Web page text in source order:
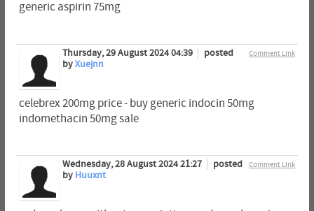
generic aspirin 75mg
Comment Link
Thursday, 29 August 2024 04:39
posted
byXuejnn
celebrex 200mg price - buy generic indocin 50mg
indomethacin 50mg sale
Comment Link
Wednesday, 28 August 2024 21:27
posted
by Huuxnt